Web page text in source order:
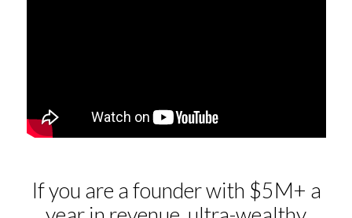
If you are a founder with $5M+ a